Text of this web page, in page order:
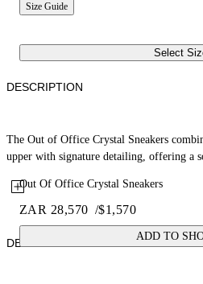
Size Guide
Select
Out Of Office Crystal Sneakers
ZAR 28,570 /$1,570
ADD TO
DESCRIPTION
The Out of Office Crystal Sneakers
upper with signature detailing, offering a
DETAILS